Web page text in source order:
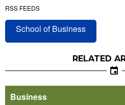
RSS FEEDS
School of Business
RELATED
Business